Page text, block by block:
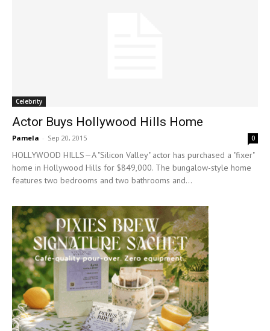
Celebrity
Actor Buys Hollywood Hills Home
Pamela - Sep 20, 2015 0
HOLLYWOOD HILLS—A "Silicon Valley" actor has purchased a "fixer"
home in Hollywood Hills for $849,000. The bungalow-style home
features two bedrooms and two bathrooms and...